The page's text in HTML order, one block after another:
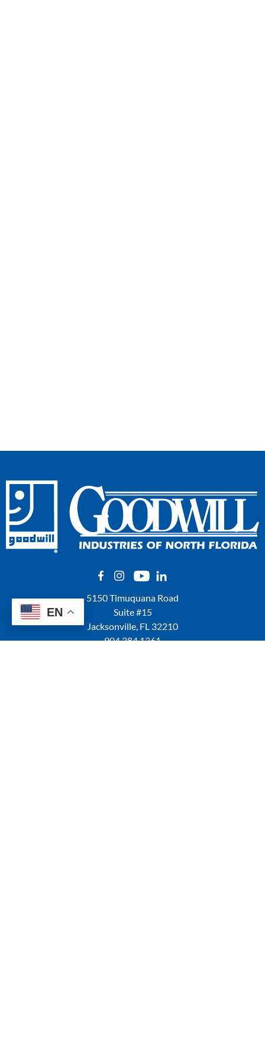
5150 Timuquana Road
Suite #15
Jacksonville, FL 32210
904.384.1361
EN